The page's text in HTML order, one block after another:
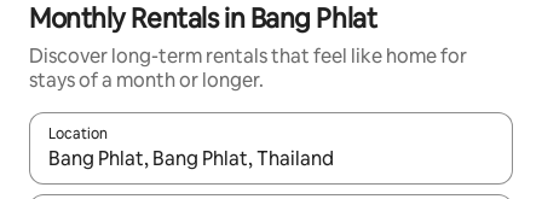
Monthly Rentals in Bang Phlat
Discover long-term rentals that feel like home for
stays of a month or longer.
Location
When results are available, navigate with up and down arrow